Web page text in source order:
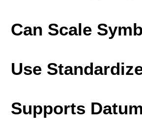
Can Scale
Use
Supports